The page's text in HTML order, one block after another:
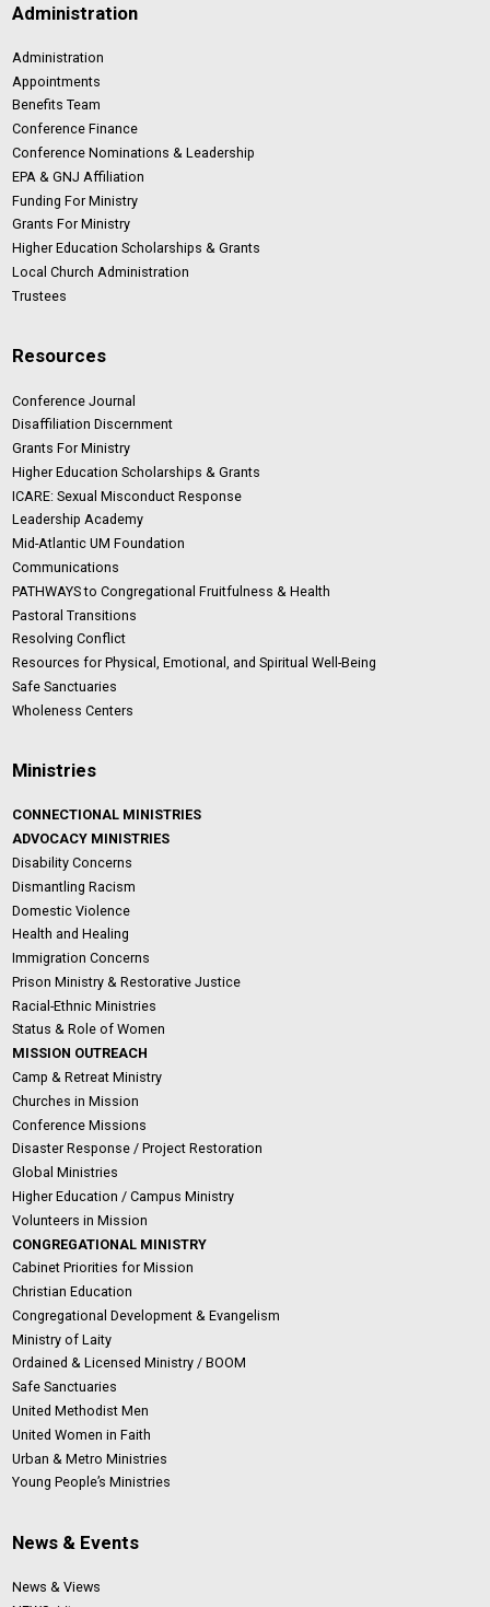
Administration
Administration
Appointments
Benefits Team
Conference Finance
Conference Nominations & Leadership
EPA & GNJ Affiliation
Funding For Ministry
Grants For Ministry
Higher Education Scholarships & Grants
Local Church Administration
Trustees
Resources
Conference Journal
Disaffiliation Discernment
Grants For Ministry
Higher Education Scholarships & Grants
ICARE: Sexual Misconduct Response
Leadership Academy
Mid-Atlantic UM Foundation
Communications
PATHWAYS to Congregational Fruitfulness & Health
Pastoral Transitions
Resolving Conflict
Resources for Physical, Emotional, and Spiritual Well-Being
Safe Sanctuaries
Wholeness Centers
Ministries
CONNECTIONAL MINISTRIES
ADVOCACY MINISTRIES
Disability Concerns
Dismantling Racism
Domestic Violence
Health and Healing
Immigration Concerns
Prison Ministry & Restorative Justice
Racial-Ethnic Ministries
Status & Role of Women
MISSION OUTREACH
Camp & Retreat Ministry
Churches in Mission
Conference Missions
Disaster Response / Project Restoration
Global Ministries
Higher Education / Campus Ministry
Volunteers in Mission
CONGREGATIONAL MINISTRY
Cabinet Priorities for Mission
Christian Education
Congregational Development & Evangelism
Ministry of Laity
Ordained & Licensed Ministry / BOOM
Safe Sanctuaries
United Methodist Men
United Women in Faith
Urban & Metro Ministries
Young People’s Ministries
News & Events
News & Views